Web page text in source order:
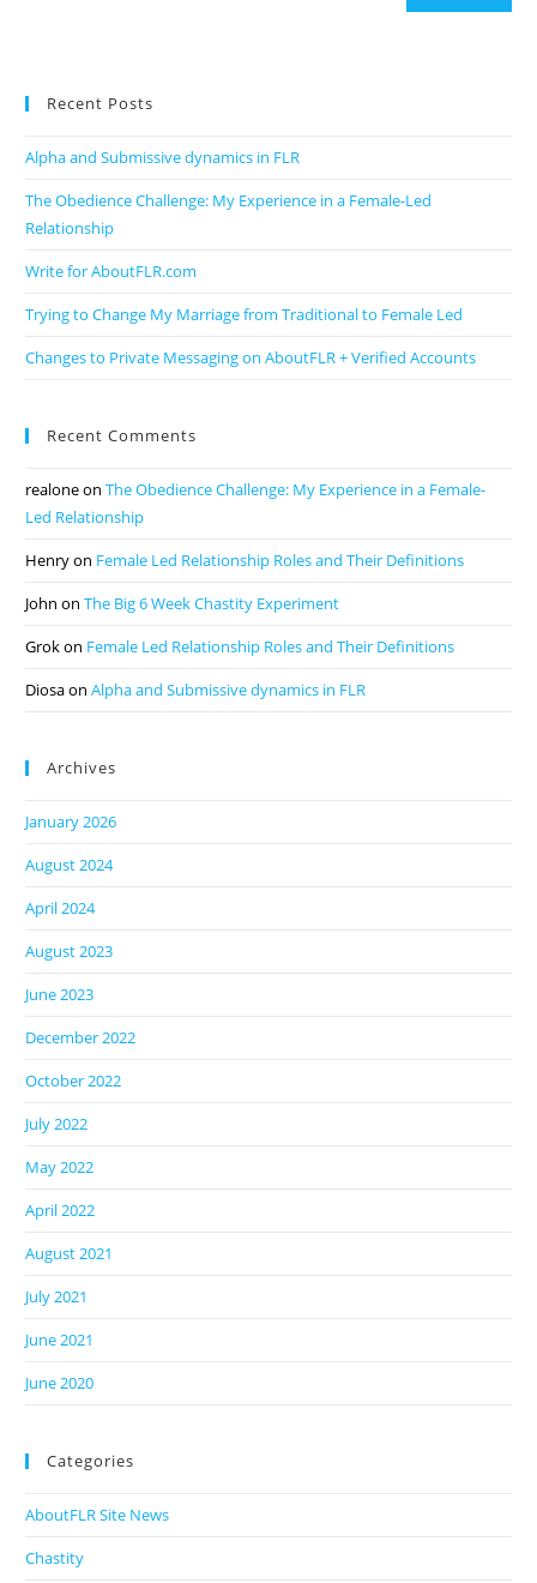
Recent Posts
Alpha and Submissive dynamics in FLR
The Obedience Challenge: My Experience in a Female-Led
Relationship
Write for AboutFLR.com
Trying to Change My Marriage from Traditional to Female Led
Changes to Private Messaging on AboutFLR + Verified Accounts
Recent Comments
realoneonThe Obedience Challenge: My Experience in a Female-
Led Relationship
Henryon Female Led Relationship Roles and Their Definitions
John onThe Big 6 Week Chastity Experiment
Grokon Female Led Relationship Roles and Their Definitions
DiosaonAlpha and Submissive dynamics in FLR
Archives
January 2026
August 2024
April 2024
August 2023
June 2023
December 2022
October 2022
July 2022
May 2022
April 2022
August 2021
July 2021
June 2021
June 2020
Categories
AboutFLR Site News
Chastity